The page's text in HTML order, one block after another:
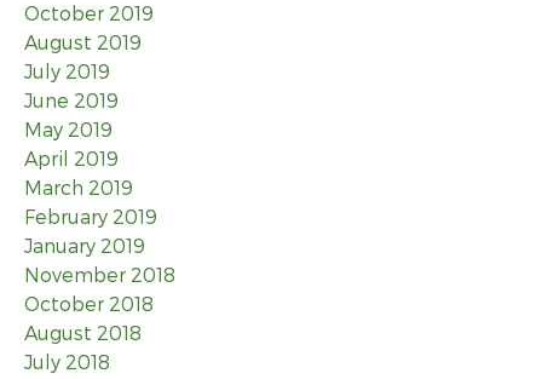
October 2019
August 2019
July 2019
June 2019
May 2019
April 2019
March 2019
February 2019
January 2019
November 2018
October 2018
August 2018
July 2018